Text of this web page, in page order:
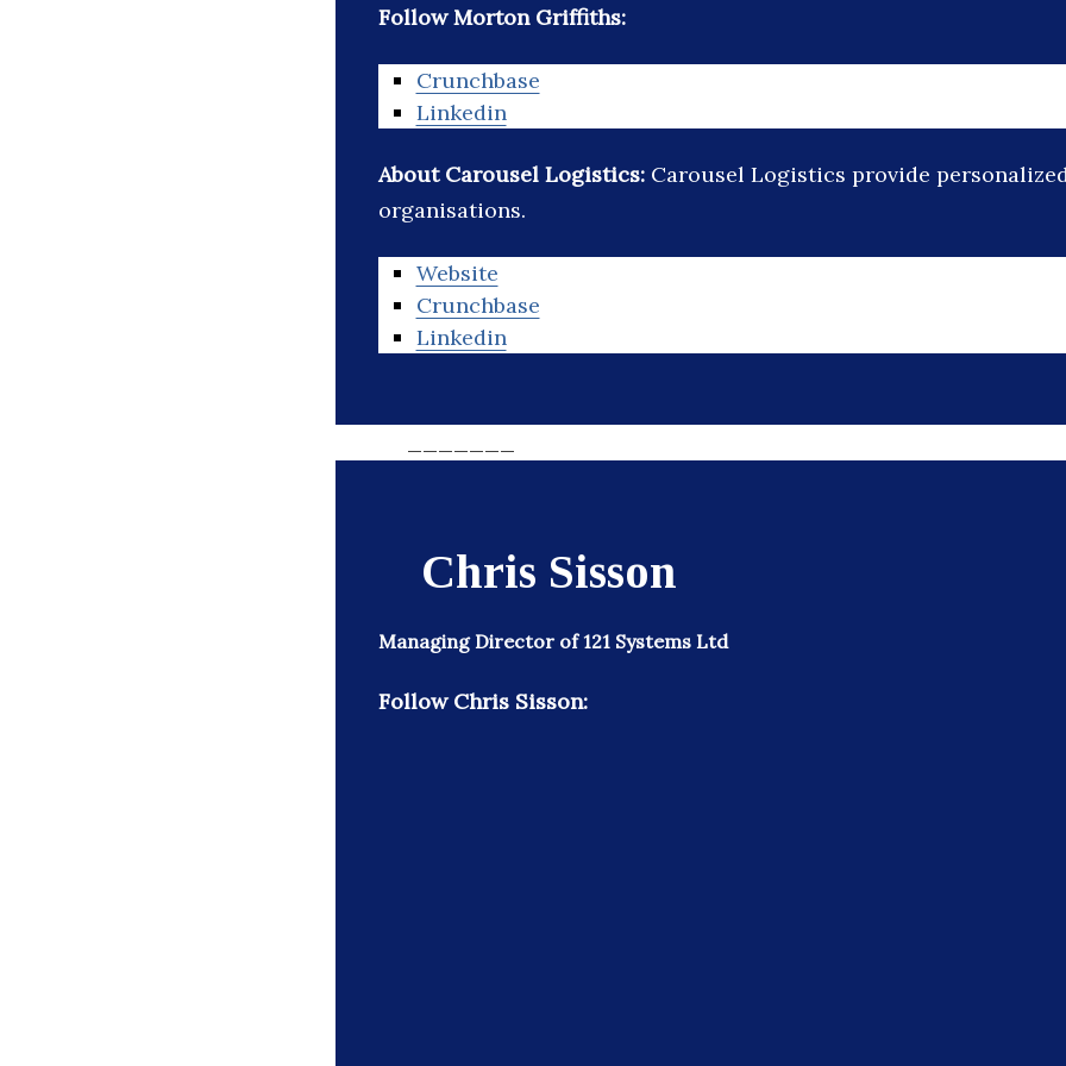
Follow Morton Griffiths:
Crunchbase
Linkedin
About Carousel Logistics: Carousel Logistics provide
organisations.
Website
Crunchbase
Linkedin
Chris Sisson
Managing Director of 121 Systems Ltd
Follow Chris Sisson: